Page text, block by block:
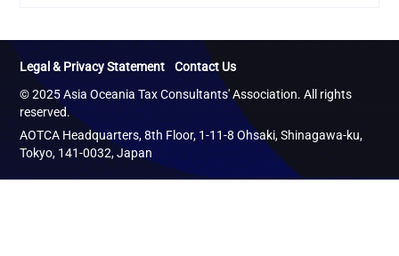
© 2025 Asia Oceania Tax Consultants' Association. All rights
reserved.
AOTCA Headquarters, 8th Floor, 1-11-8 Ohsaki, Shinagawa-ku,
Tokyo, 141-0032, Japan
Legal & Privacy Statement Contact Us